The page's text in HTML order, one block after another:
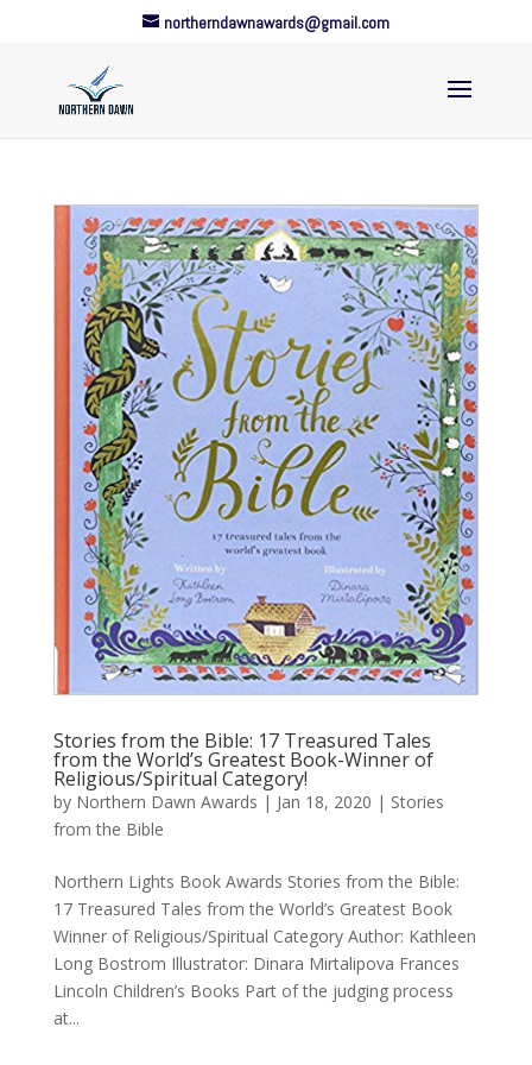
northerndawnawards@gmail.com
Stories from the Bible: 17 Treasured Tales
from the World’s Greatest Book-Winner of
Religious/Spiritual Category!
by Northern Dawn Awards | Jan 18, 2020 | Stories
from the Bible
Northern Lights Book Awards Stories from the Bible:
17 Treasured Tales from the World’s Greatest Book
Winner of Religious/Spiritual Category Author: Kathleen
Long Bostrom Illustrator: Dinara Mirtalipova Frances
Lincoln Children’s Books Part of the judging process
at...